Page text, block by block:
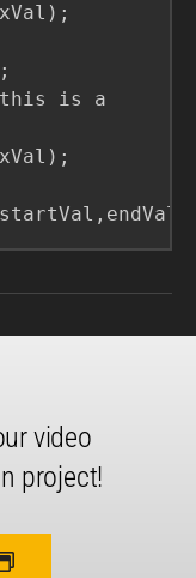
this is a
video
project!